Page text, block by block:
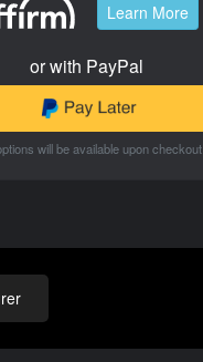
Learn More
or with PayPal
will be available upon checkout.